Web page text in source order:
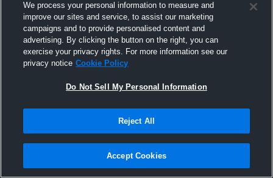
Joined Hudl
2 February 2017
We process your personal information to measure and
improve our sites and service, to assist our marketing
campaigns and to provide personalised content and
advertising. By clicking the button on the right, you can
exercise your privacy rights. For more information see our
privacy notice Cookie Policy
Do Not Sell My Personal Information
Reject All
Accept Cookies